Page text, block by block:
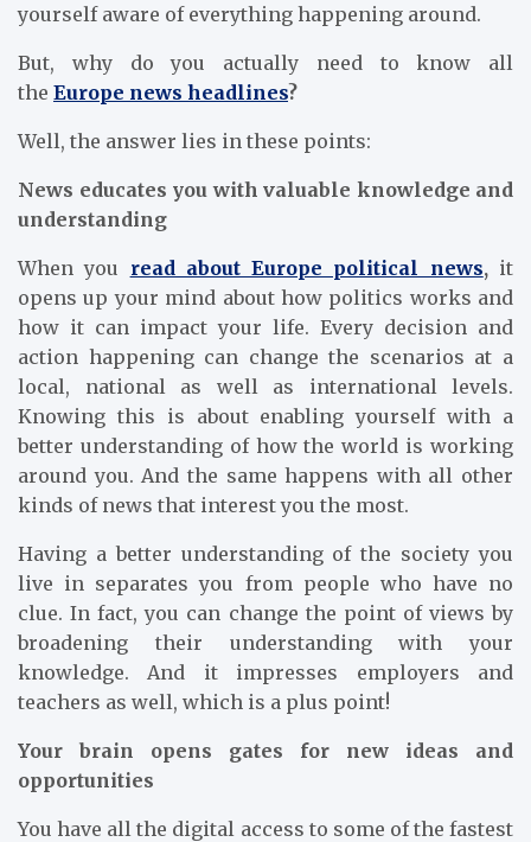
yourself aware of everything happening around.
But, why do you actually need to know all
the Europe news headlines?
Well, the answer lies in these points:
News educates you with valuable knowledge and
understanding
When you read about Europe political news, it
opens up your mind about how politics works and
how it can impact your life. Every decision and
action happening can change the scenarios at a
local, national as well as international levels.
Knowing this is about enabling yourself with a
better understanding of how the world is working
around you. And the same happens with all other
kinds of news that interest you the most.
Having a better understanding of the society you
live in separates you from people who have no
clue. In fact, you can change the point of views by
broadening their understanding with your
knowledge. And it impresses employers and
teachers as well, which is a plus point!
Your brain opens gates for new ideas and
opportunities
You have all the digital access to some of the fastest